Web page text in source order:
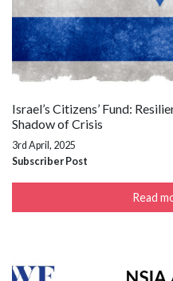
Israel’s Citizens’ Fund:
Shadow of Crisis
3rd April, 2025
Subscriber Post
Read